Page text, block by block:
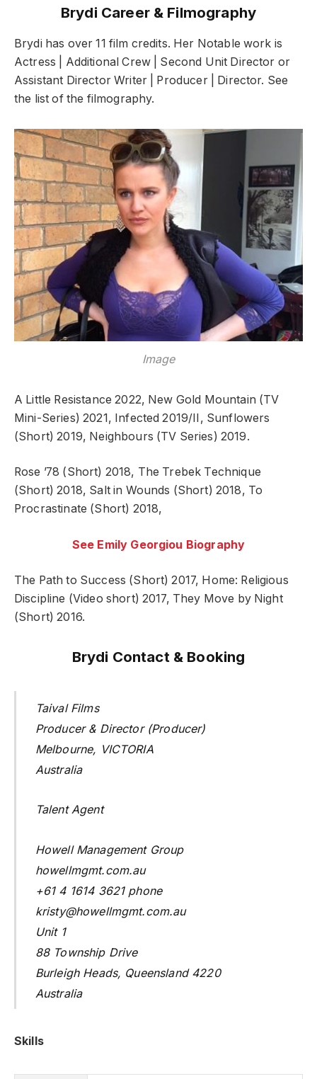
Brydi Career & Filmography
Brydi has over 11 film credits. Her Notable work is
Actress | Additional Crew | Second Unit Director or
Assistant Director Writer | Producer | Director. See
the list of the filmography.
Image
A Little Resistance 2022, New Gold Mountain (TV
Mini-Series) 2021, Infected 2019/II, Sunflowers
(Short) 2019, Neighbours (TV Series) 2019.
Rose ’78 (Short) 2018, The Trebek Technique
(Short) 2018, Salt in Wounds (Short) 2018, To
Procrastinate (Short) 2018,
See Emily Georgiou Biography
The Path to Success (Short) 2017, Home: Religious
Discipline (Video short) 2017, They Move by Night
(Short) 2016.
Brydi Contact & Booking
Taival Films
Producer & Director (Producer)
Melbourne, VICTORIA
Australia
Talent Agent
Howell Management Group
howellmgmt.com.au
+61 4 1614 3621 phone
kristy@howellmgmt.com.au
Unit 1
88 Township Drive
Burleigh Heads, Queensland 4220
Australia
Skills